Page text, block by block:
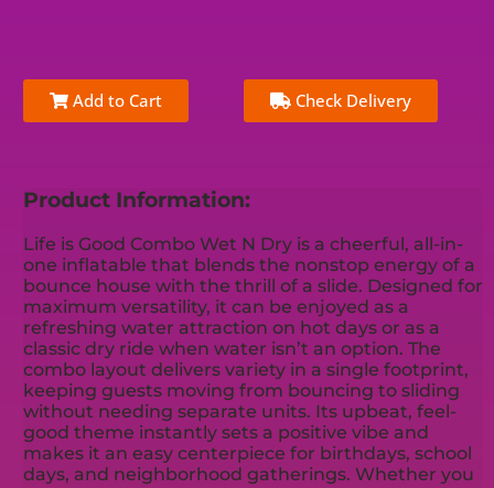
Add to Cart Check Delivery
Product Information:
Life is Good Combo Wet N Dry is a cheerful, all-in-
one inflatable that blends the nonstop energy of a
bounce house with the thrill of a slide. Designed for
maximum versatility, it can be enjoyed as a
refreshing water attraction on hot days or as a
classic dry ride when water isn’t an option. The
combo layout delivers variety in a single footprint,
keeping guests moving from bouncing to sliding
without needing separate units. Its upbeat, feel-
good theme instantly sets a positive vibe and
makes it an easy centerpiece for birthdays, school
days, and neighborhood gatherings. Whether you